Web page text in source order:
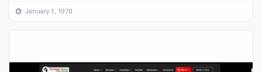
January 1, 1970